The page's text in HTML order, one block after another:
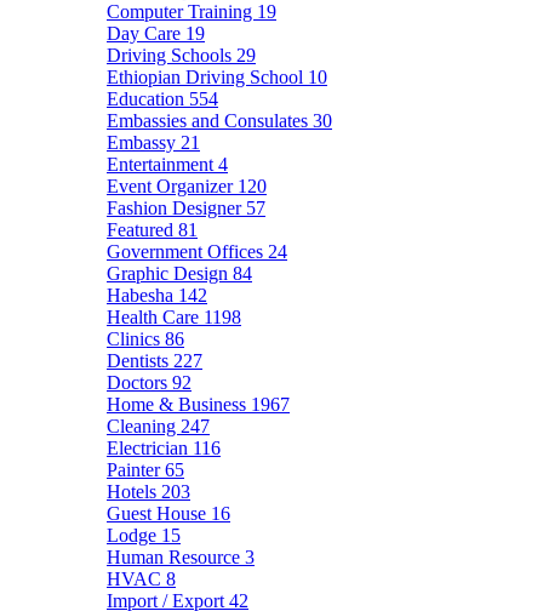
Computer Training 19
Day Care 19
Driving Schools 29
Ethiopian Driving School 10
Education 554
Embassies and Consulates 30
Embassy 21
Entertainment 4
Event Organizer 120
Fashion Designer 57
Featured 81
Government Offices 24
Graphic Design 84
Habesha 142
Health Care 1198
Clinics 86
Dentists 227
Doctors 92
Home & Business 1967
Cleaning 247
Electrician 116
Painter65
Hotels 203
Guest House 16
Lodge 15
Human Resource 3
HVAC 8
Import / Export 42